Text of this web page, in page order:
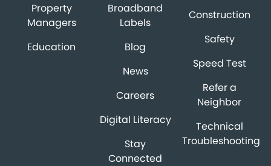
Property
Managers
Education
Broadband
Labels
Blog
News
Careers
Digital Literacy
Stay
Connected
Construction
Safety
Speed Test
Refer a
Neighbor
Technical
Troubleshooting